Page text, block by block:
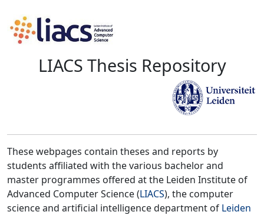
LIACS Thesis Repository
These webpages contain theses and reports by
students affiliated with the various bachelor and
master programmes offered at the Leiden Institute of
Advanced Computer Science (LIACS), the computer
science and artificial intelligence department of Leiden